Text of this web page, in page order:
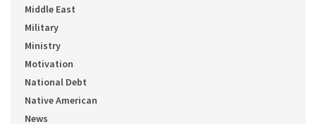
Middle East
Military
Ministry
Motivation
National Debt
Native American
News